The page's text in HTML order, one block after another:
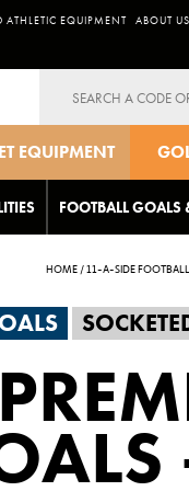
ATHLETIC EQUIPMENT ABOUT US
EQUIPMENT
FOOTBALL GOALS
HOME /11-A-SIDE